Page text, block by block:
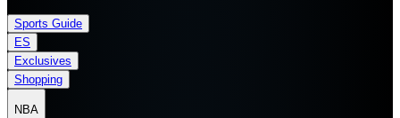
Sports Guide
ES
Exclusives
Shopping
NBA